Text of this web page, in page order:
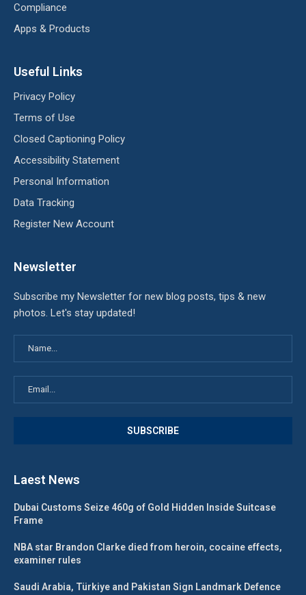
Compliance
Apps & Products
Useful Links
Privacy Policy
Terms of Use
Closed Captioning Policy
Accessibility Statement
Personal Information
Data Tracking
Register New Account
Newsletter
Subscribe my Newsletter for new blog posts, tips & new
photos. Let's stay updated!
Laest News
Dubai Customs Seize 460g of Gold Hidden Inside Suitcase
Frame
NBA star Brandon Clarke died from heroin, cocaine effects,
examiner rules
Saudi Arabia, Türkiye and Pakistan Sign Landmark Defence